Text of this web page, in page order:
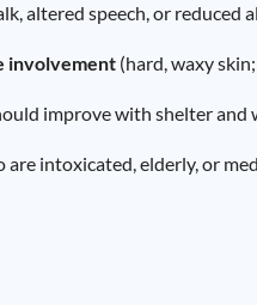
altered speech, or reduced
involvement (hard, waxy
improve with shelter and
are intoxicated, elderly, or